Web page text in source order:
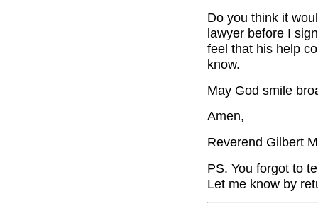
Do you think it
lawyer before I
feel that his help
know.
May God smile
Amen,
Reverend Gilbert
PS. You forgot to
Let me know by